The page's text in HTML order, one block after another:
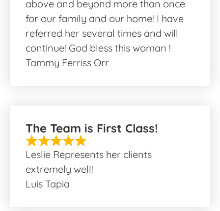
above and beyond more than once
for our family and our home! I have
referred her several times and will
continue! God bless this woman !
Tammy Ferriss Orr
The Team is First Class!
Leslie Represents her clients
extremely well!
Luis Tapia